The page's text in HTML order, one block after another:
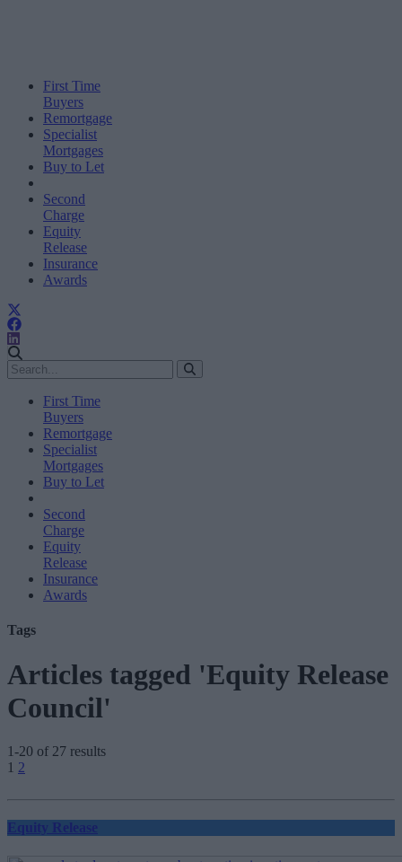
First Time
Buyers
Remortgage
Specialist
Mortgages
Buy to Let
Second
Charge
Equity
Release
Insurance
Awards
First Time
Buyers
Remortgage
Specialist
Mortgages
Buy to Let
Second
Charge
Equity
Release
Insurance
Awards
Tags
Articles tagged 'Equity Release
Council'
1-20 of 27 results
Posts
pagination
1 2
Equity Release